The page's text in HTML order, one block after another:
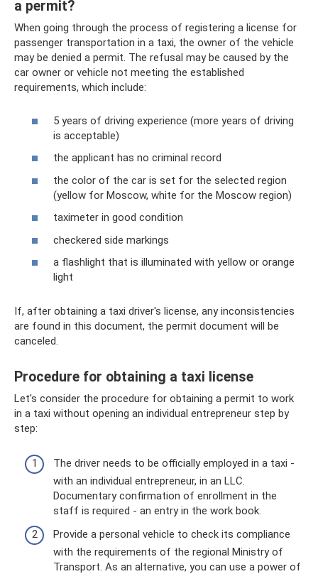
a permit?
When going through the process of registering a license for
passenger transportation in a taxi, the owner of the vehicle
may be denied a permit. The refusal may be caused by the
car owner or vehicle not meeting the established
requirements, which include:
5 years of driving experience (more years of driving
is acceptable)
the applicant has no criminal record
the color of the car is set for the selected region
(yellow for Moscow, white for the Moscow region)
taximeter in good condition
checkered side markings
a flashlight that is illuminated with yellow or orange
light
If, after obtaining a taxi driver's license, any inconsistencies
are found in this document, the permit document will be
canceled.
Procedure for obtaining a taxi license
Let's consider the procedure for obtaining a permit to work
in a taxi without opening an individual entrepreneur step by
step:
The driver needs to be officially employed in a taxi -
with an individual entrepreneur, in an LLC.
Documentary confirmation of enrollment in the
staff is required - an entry in the work book.
Provide a personal vehicle to check its compliance
with the requirements of the regional Ministry of
Transport. As an alternative, you can use a power of